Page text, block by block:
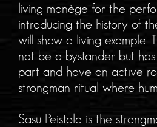
living manège for the
introducing the history of
will show a living example.
not be a bystander but
part and have an active
strongman ritual where
Sasu Peistola is the